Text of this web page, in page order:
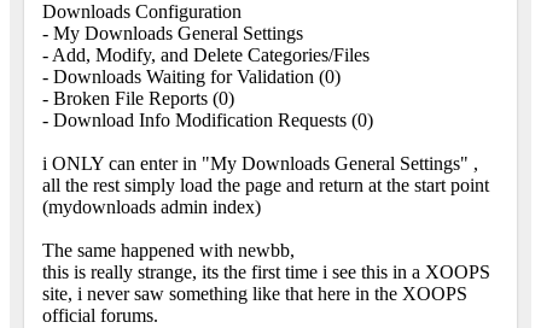
Downloads Configuration
- My Downloads General Settings
- Add, Modify, and Delete Categories/Files
- Downloads Waiting for Validation (0)
- Broken File Reports (0)
- Download Info Modification Requests (0)
i ONLY can enter in "My Downloads General Settings" ,
all the rest simply load the page and return at the start point
(mydownloads admin index)
The same happened with newbb,
this is really strange, its the first time i see this in a XOOPS
site, i never saw something like that here in the XOOPS
official forums.